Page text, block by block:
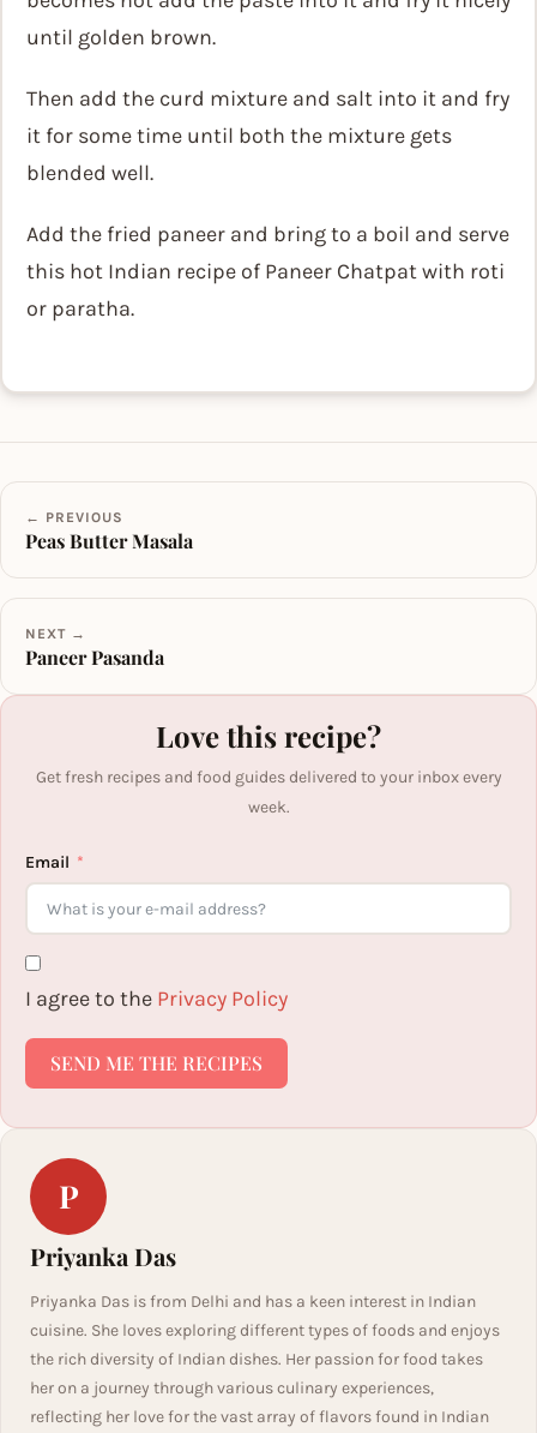
until golden brown.
Then add the curd mixture and salt into it and fry
it for some time until both the mixture gets
blended well.
Add the fried paneer and bring to a boil and serve
this hot Indian recipe of Paneer Chatpat with roti
or paratha.
← PREVIOUS
Peas Butter Masala
NEXT →
Paneer Pasanda
Love this recipe?
Get fresh recipes and food guides delivered to your inbox every
week.
Email
I agree to the Privacy Policy
SEND ME THE RECIPES
P
Priyanka Das
Priyanka Das is from Delhi and has a keen interest in Indian
cuisine. She loves exploring different types of foods and enjoys
the rich diversity of Indian dishes. Her passion for food takes
her on a journey through various culinary experiences,
reflecting her love for the vast array of flavors found in Indian